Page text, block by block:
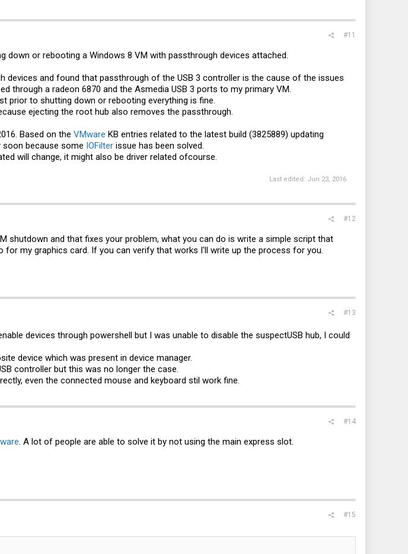
#11
down or rebooting a Windows 8 VM with passthrough devices attached.
devices and found that passthrough of the USB 3 controller is the cause of the issues
through a radeon 6870 and the Asmedia USB 3 ports to my primary VM.
prior to shutting down or rebooting everything is fine.
ejecting the root hub also removes the passthrough.
Based on the VMware KB entries related to the latest build (3825889) updating
soon because some IOFilter issue has been solved.
will change, it might also be driver related ofcourse.
Last edited: Jun 23, 2016
#12
shutdown and that fixes your problem, what you can do is write a simple script that
for my graphics card. If you can verify that works I'll write up the process for you.
#13
devices through powershell but I was unable to disable the suspectUSB hub, I could
device which was present in device manager.
controller but this was no longer the case.
even the connected mouse and keyboard stil work fine.
#14
. A lot of people are able to solve it by not using the main express slot.
#15